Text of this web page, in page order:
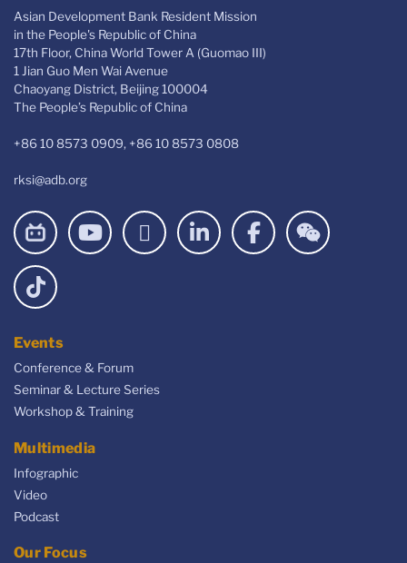
Asian Development Bank Resident Mission
in the People's Republic of China
17th Floor, China World Tower A (Guomao III)
1 Jian Guo Men Wai Avenue
Chaoyang District, Beijing 100004
The People’s Republic of China
+86 10 8573 0909, +86 10 8573 0808
rksi@adb.org
Events
Conference & Forum
Seminar & Lecture Series
Workshop & Training
Multimedia
Infographic
Video
Podcast
Our Focus